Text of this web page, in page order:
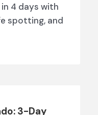
4 days with
spotting, and
3-Day